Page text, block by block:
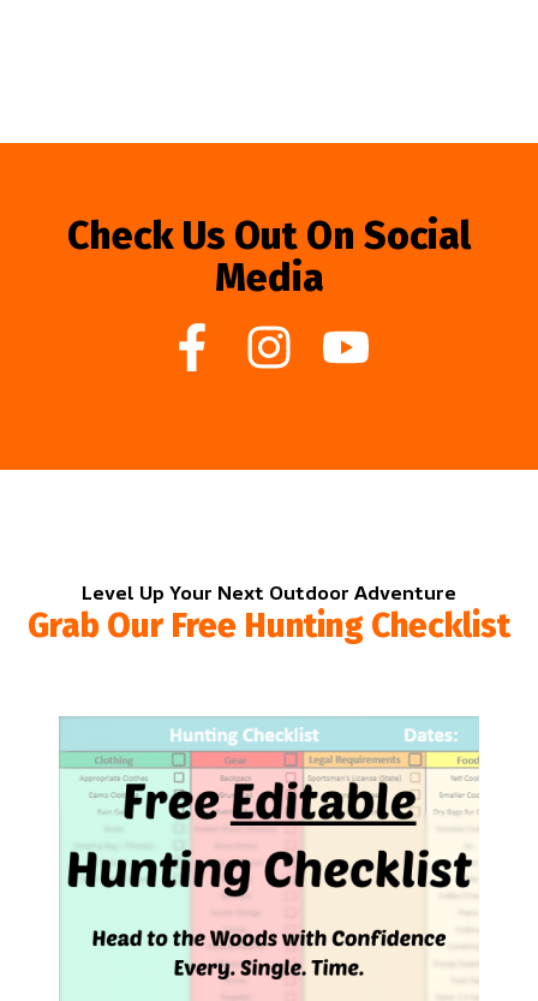
Check Us Out On Social
Media
Level Up Your Next Outdoor Adventure
Grab Our Free Hunting Checklist